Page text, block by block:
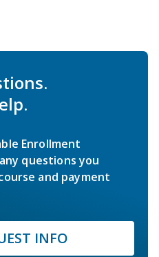
Enrollment
questions you
and payment
INFO